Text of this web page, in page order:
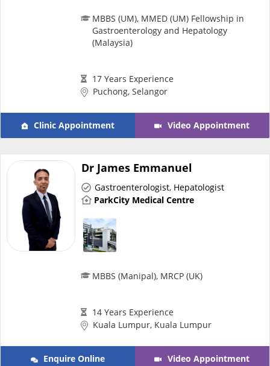
Vitamins & Supplements
e-Prescriptions
International Delivery
Ask DOC
MBBS (UM), MMED (UM) Fellowship in
Gastroenterology and Hepatology
(Malaysia)
17 Years Experience
Puchong, Selangor
Clinic Appointment Video Appointment
Dr James Emmanuel
Gastroenterologist, Hepatologist
ParkCity Medical Centre
MBBS (Manipal), MRCP (UK)
14 Years Experience
Kuala Lumpur, Kuala Lumpur
Enquire Online Video Appointment